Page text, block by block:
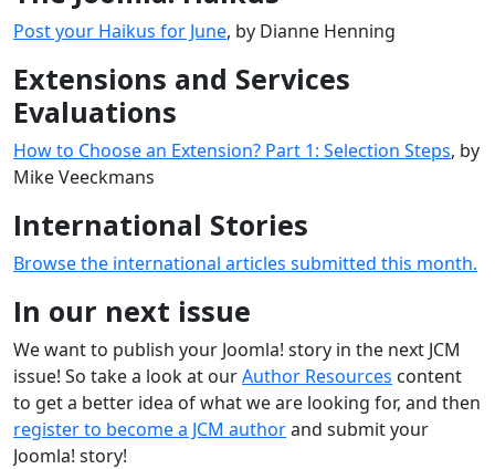
Post your Haikus for June, by Dianne Henning
Extensions and Services
Evaluations
How to Choose an Extension? Part 1: Selection Steps, by
Mike Veeckmans
International Stories
Browse the international articles submitted this month.
In our next issue
We want to publish your Joomla! story in the next JCM
issue! So take a look at ourAuthor Resources content
to get a better idea of what we are looking for, and then
register to become a JCM authorand submit your
Joomla! story!